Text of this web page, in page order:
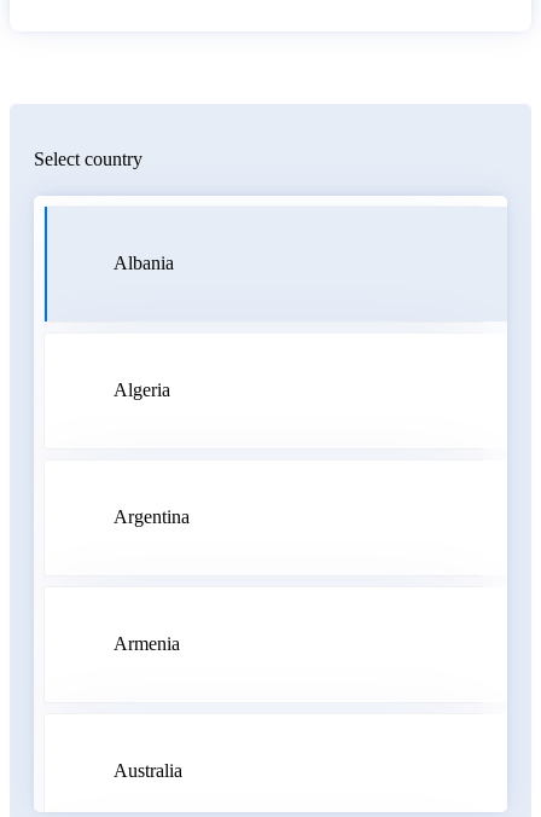
Select country
Albania
Algeria
Argentina
Armenia
Australia